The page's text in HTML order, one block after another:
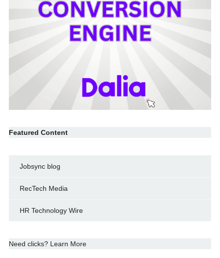
Featured Content
Jobsync blog
RecTech Media
HR Technology Wire
Need clicks? Learn More